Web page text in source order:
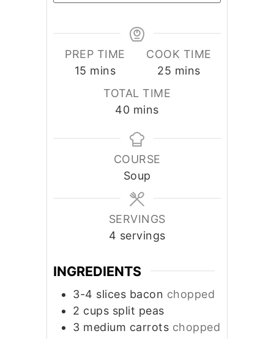
PREP TIME
15 minutes
mins
COOK TIME
25 minutes
mins
TOTAL TIME
40minutes
mins
COURSE
Soup
SERVINGS
4 servings
INGREDIENTS
3-4 slices bacon chopped
2 cups split peas
3 medium carrots chopped